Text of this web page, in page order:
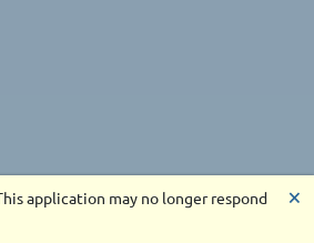
application may no longer respond
🗙